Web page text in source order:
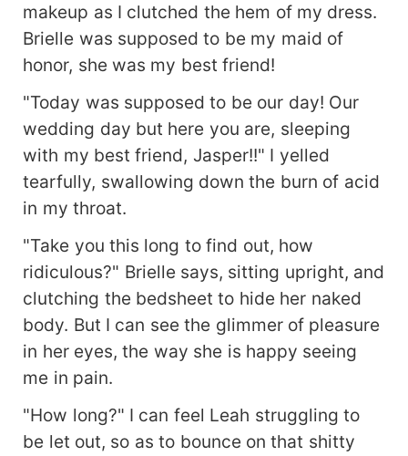
makeup as I clutched the hem of my dress.
Brielle was supposed to be my maid of
honor, she was my best friend!
"Today was supposed to be our day! Our
wedding day but here you are, sleeping
with my best friend, Jasper!!" I yelled
tearfully, swallowing down the burn of acid
in my throat.
"Take you this long to find out, how
ridiculous?" Brielle says, sitting upright, and
clutching the bedsheet to hide her naked
body. But I can see the glimmer of pleasure
in her eyes, the way she is happy seeing
me in pain.
"How long?" I can feel Leah struggling to
be let out, so as to bounce on that shitty